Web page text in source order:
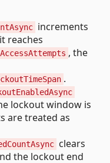
increments
reaches
, the
.
lockout window is
are treated as
clears
the lockout end